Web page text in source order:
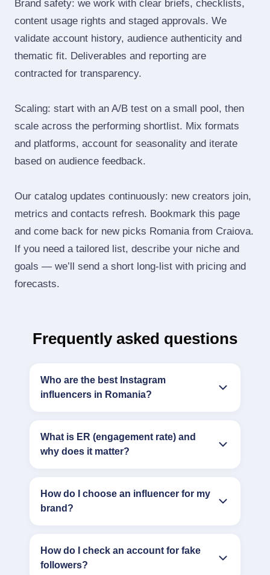
Brand safety: we work with clear briefs, checklists,
content usage rights and staged approvals. We
validate account history, audience authenticity and
thematic fit. Deliverables and reporting are
contracted for transparency.
Scaling: start with an A/B test on a small pool, then
scale across the performing shortlist. Mix formats
and platforms, account for seasonality and iterate
based on audience feedback.
Our catalog updates continuously: new creators join,
metrics and contacts refresh. Bookmark this page
and come back for new picks Romania from Craiova.
If you need a tailored list, describe your niche and
goals — we’ll send a short long‑list with pricing and
forecasts.
Frequently asked questions
Who are the best Instagram
influencers in Romania?
What is ER (engagement rate) and
why does it matter?
How do I choose an influencer for my
brand?
How do I check an account for fake
followers?